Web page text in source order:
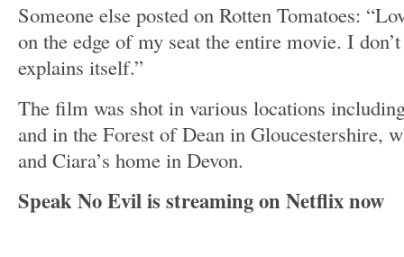
Someone else posted on Rotten Tomatoes:
on the edge of my seat the entire movie. I
explains itself.”
The film was shot in various locations
and in the Forest of Dean in Gloucestershire,
and Ciara’s home in Devon.
Speak No Evil is streaming on Netflix now